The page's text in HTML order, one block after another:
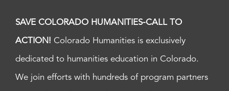
SAVE COLORADO HUMANITIES-CALL TO
ACTION! Colorado Humanities is exclusively
dedicated to humanities education in Colorado.
We join efforts with hundreds of program partners